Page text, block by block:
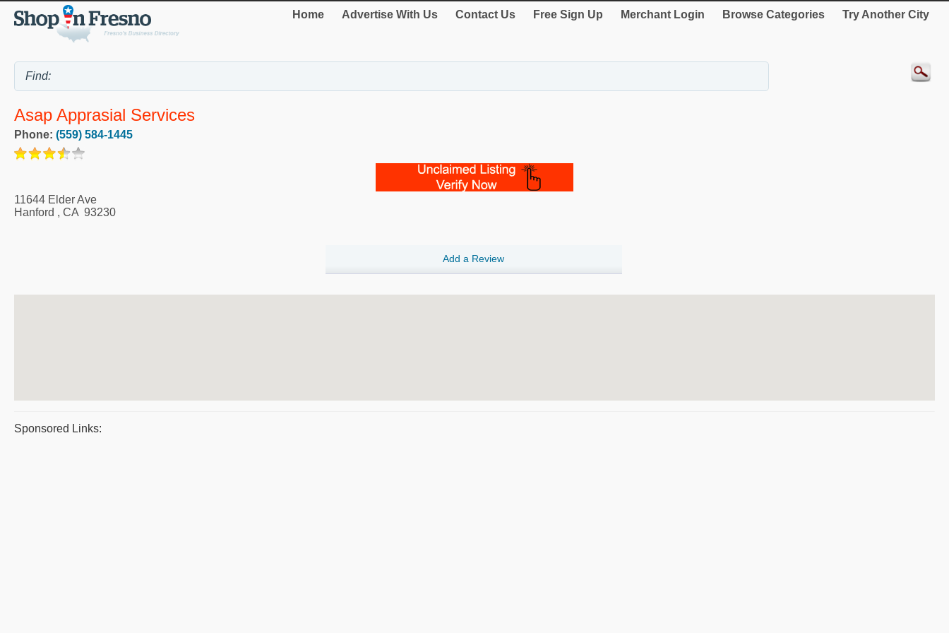
Home Advertise With Us Contact Us Free Sign Up Merchant Login Browse Categories Try Another City
Asap Apprasial Services
Phone: (559) 584-1445
11644 Elder Ave
Hanford , CA 93230
Add a Review
Sponsored Links: